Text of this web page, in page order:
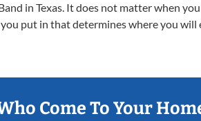
in Texas. It does not matter when
put in that determines where you will
Come To Your